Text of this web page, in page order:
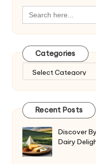
Search
for:
Categories
Recent Posts
Discover
Dairy